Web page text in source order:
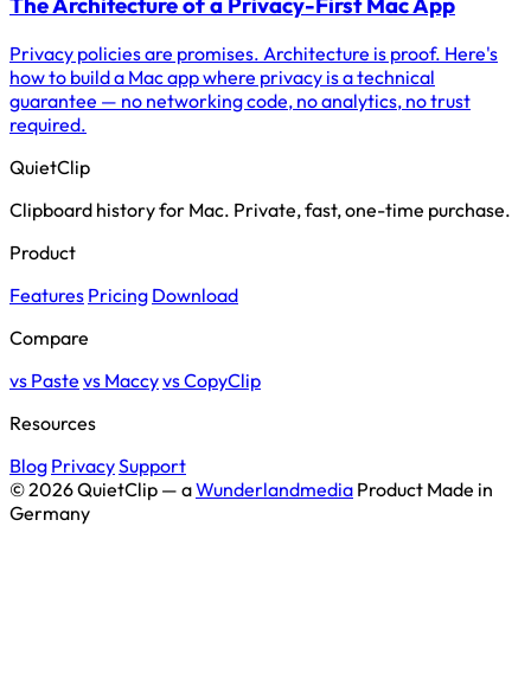
Privacy policies are promises. Architecture is proof. Here's
how to build a Mac app where privacy is a technical
guarantee — no networking code, no analytics, no trust
required.
QuietClip
Clipboard history for Mac. Private, fast, one-time purchase.
Product
Features Pricing Download
Compare
vs Paste vs Maccyvs CopyClip
Resources
Blog PrivacySupport
© 2026 QuietClip — aWunderlandmedia Product Made in
Germany